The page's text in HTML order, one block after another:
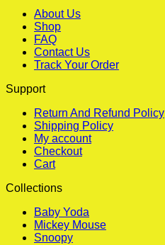
About Us
Shop
FAQ
Contact Us
Track Your Order
Support
Return And Refund Policy
Shipping Policy
My account
Checkout
Cart
Collections
Baby Yoda
Mickey Mouse
Snoopy